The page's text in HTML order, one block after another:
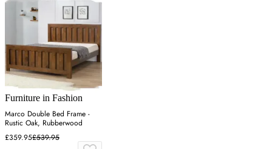
Furniture in Fashion
Marco Double Bed Frame -
Rustic Oak, Rubberwood
£359.95£539.95